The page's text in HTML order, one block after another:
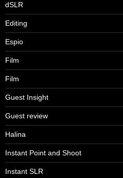
dSLR
Editing
Espio
Film
Film
Guest Insight
Guest review
Halina
Instant Point and Shoot
Instant SLR